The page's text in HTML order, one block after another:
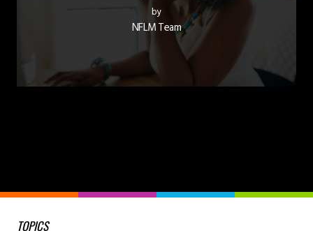
by
NFLM Team
TOPICS